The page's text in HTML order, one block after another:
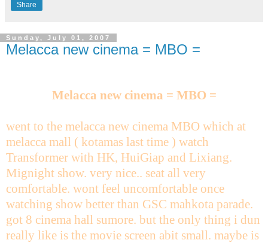
Share
Sunday, July 01, 2007
Melacca new cinema = MBO =
Melacca new cinema = MBO =
went to the melacca new cinema MBO which at
melacca mall ( kotamas last time ) watch
Transformer with HK, HuiGiap and Lixiang.
Mignight show. very nice.. seat all very
comfortable. wont feel uncomfortable once
watching show better than GSC mahkota parade.
got 8 cinema hall sumore. but the only thing i dun
really like is the movie screen abit small. maybe is